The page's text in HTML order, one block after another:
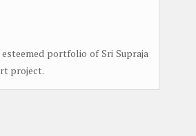
portfolio of Sri Supraja
project.